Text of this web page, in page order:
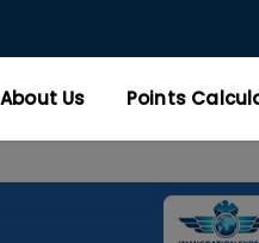
About Us Points